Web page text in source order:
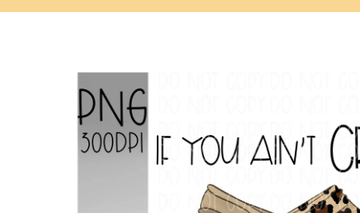
SKIP TO
PRODUCT
INFORMATION